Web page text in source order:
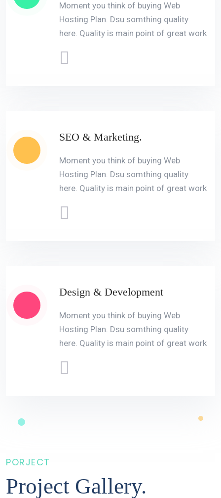
Moment you think of buying Web
Hosting Plan. Dsu somthing quality
here. Quality is main point of great work
SEO & Marketing.
Moment you think of buying Web
Hosting Plan. Dsu somthing quality
here. Quality is main point of great work
Design & Development
Moment you think of buying Web
Hosting Plan. Dsu somthing quality
here. Quality is main point of great work
PORJECT
Project Gallery.